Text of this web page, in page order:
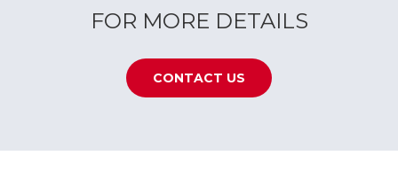
FOR MORE DETAILS
CONTACT US